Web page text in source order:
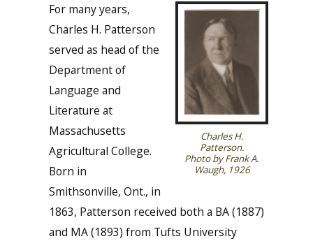
Charles H.
Patterson.
Photo by Frank A.
Waugh, 1926
For many years,
Charles H. Patterson
served as head of the
Department of
Language and
Literature at
Massachusetts
Agricultural College.
Born in
Smithsonville, Ont., in
1863, Patterson received both a BA (1887)
and MA (1893) from Tufts University